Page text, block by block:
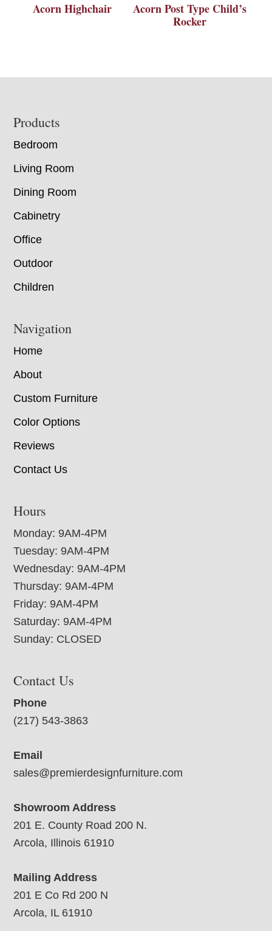
Acorn Highchair
Acorn Post Type Child’s
Rocker
Footer
Products
Bedroom
Living Room
Dining Room
Cabinetry
Office
Outdoor
Children
Navigation
Home
About
Custom Furniture
Color Options
Reviews
Contact Us
Hours
Monday: 9AM-4PM
Tuesday: 9AM-4PM
Wednesday: 9AM-4PM
Thursday: 9AM-4PM
Friday: 9AM-4PM
Saturday: 9AM-4PM
Sunday: CLOSED
Contact Us
Phone
(217) 543-3863
Email
sales@premierdesignfurniture.com
Showroom Address
201 E. County Road 200 N.
Arcola, Illinois 61910
Mailing Address
201 E Co Rd 200 N
Arcola, IL 61910